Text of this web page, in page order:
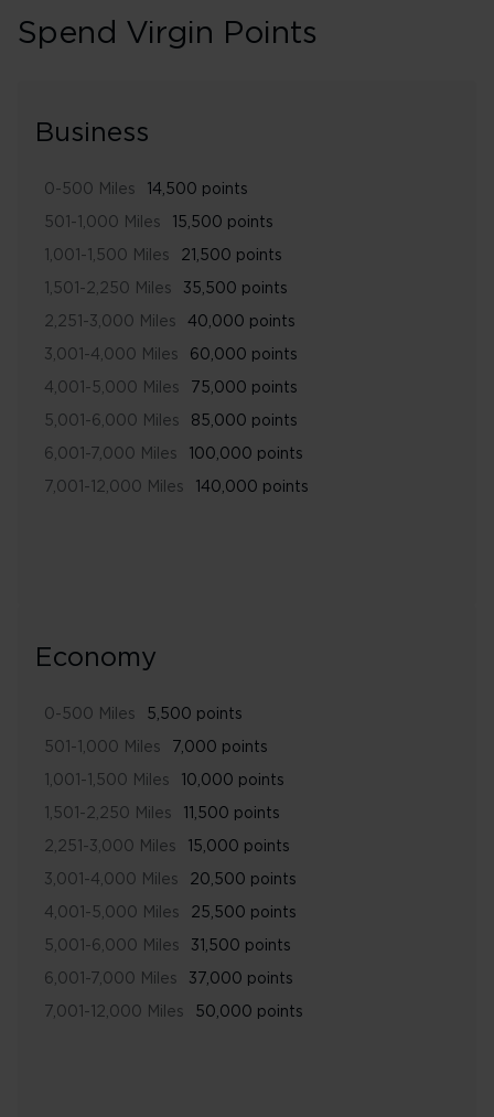
Spend Virgin Points
Business
14,500 points
0-500 Miles
15,500 points
501-1,000 Miles
21,500 points
1,001-1,500 Miles
35,500 points
1,501-2,250 Miles
40,000 points
2,251-3,000 Miles
60,000 points
3,001-4,000 Miles
75,000 points
4,001-5,000 Miles
85,000 points
5,001-6,000 Miles
100,000 points
6,001-7,000 Miles
140,000 points
7,001-12,000 Miles
Economy
5,500 points
0-500 Miles
7,000 points
501-1,000 Miles
10,000 points
1,001-1,500 Miles
11,500 points
1,501-2,250 Miles
15,000 points
2,251-3,000 Miles
20,500 points
3,001-4,000 Miles
25,500 points
4,001-5,000 Miles
31,500 points
5,001-6,000 Miles
37,000 points
6,001-7,000 Miles
50,000 points
7,001-12,000 Miles